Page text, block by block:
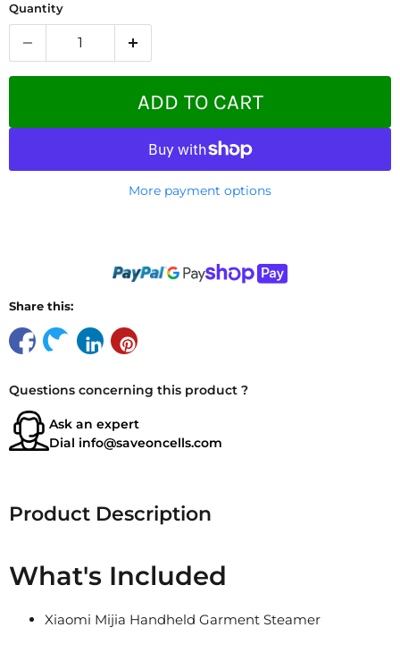
Quantity
ADD TO CART
More payment options
Share this:
Questions concerning this product ?
Ask an expert
Dial info@saveoncells.com
Product Description
What's Included
Xiaomi Mijia Handheld Garment Steamer